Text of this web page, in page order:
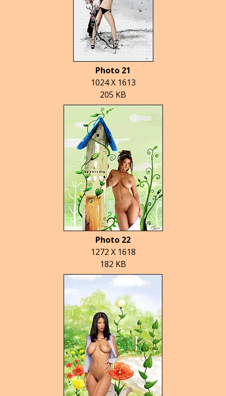
Photo 21
1024 X 1613
205 KB
Photo 22
1272 X 1618
182 KB